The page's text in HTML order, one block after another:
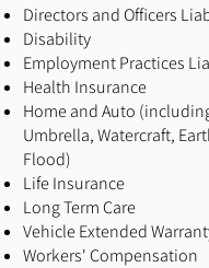
Directors and Officers
Disability
Employment Practices
Health Insurance
Home and Auto
Umbrella, Watercraft,
Flood)
Life Insurance
Long Term Care
Vehicle Extended
Workers' Compensation